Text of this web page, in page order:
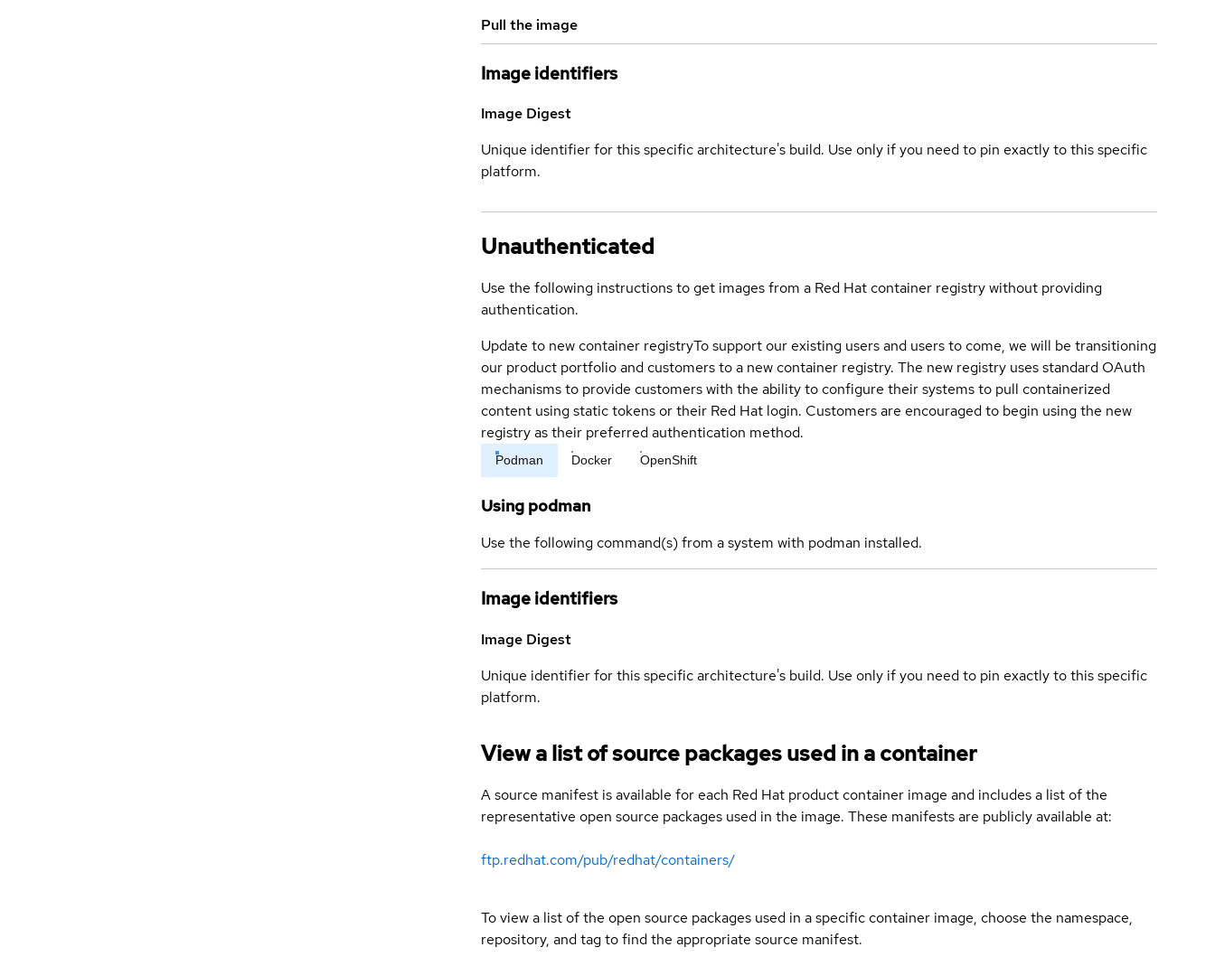
Pull the image
Image identifiers
Image Digest
Unique identifier for this specific architecture's build. Use only if you need to pin exactly to this specific
platform.
Unauthenticated
Use the following instructions to get images from a Red Hat container registry without providing
authentication.
Update to new container registryTo support our existing users and users to come, we will be transitioning
our product portfolio and customers to a new container registry. The new registry uses standard OAuth
mechanisms to provide customers with the ability to configure their systems to pull containerized
content using static tokens or their Red Hat login. Customers are encouraged to begin using the new
registry as their preferred authentication method.
Podman Docker OpenShift
Using podman
Use the following command(s) from a system with podman installed.
Image identifiers
Image Digest
Unique identifier for this specific architecture's build. Use only if you need to pin exactly to this specific
platform.
View a list of source packages used in a container
A source manifest is available for each Red Hat product container image and includes a list of the
representative open source packages used in the image. These manifests are publicly available at:
ftp.redhat.com/pub/redhat/containers/
To view a list of the open source packages used in a specific container image, choose the namespace,
repository, and tag to find the appropriate source manifest.